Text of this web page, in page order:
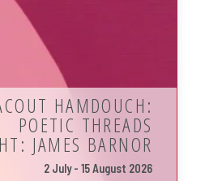
HAMDOUCH:
POETIC THREADS
JAMES BARNOR
2 July - 15 August 2026